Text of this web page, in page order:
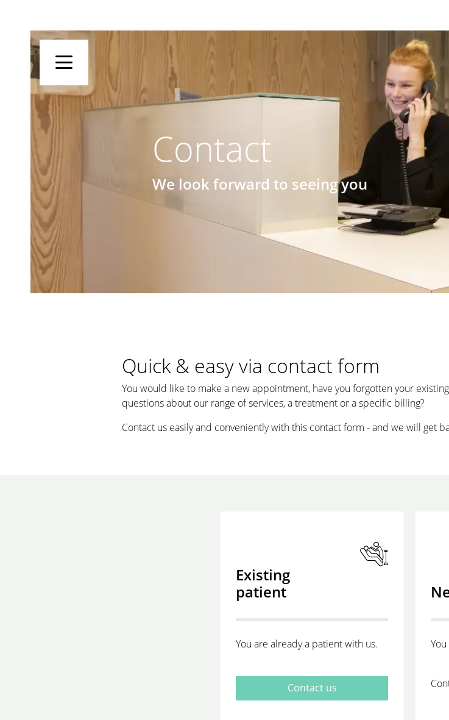
Contact
We look forward to seeing you
Quick & easy via contact form
You would like to make a new appointment, have you forgotten your
questions about our range of services, a treatment or a specific billing?
Contact us easily and conveniently with this contact form - and we will get
Existing
patient
You are already a patient with us.
Contact us